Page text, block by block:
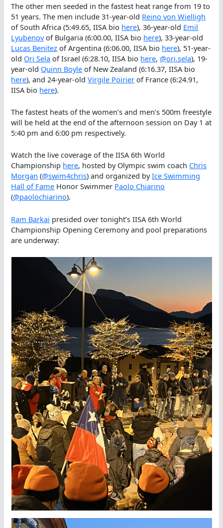
The other men seeded in the fastest heat range from 19 to
51 years. The men include 31-year-old Reino von Wielligh
of South Africa (5:49.65, IISA bio here), 36-year-old Emil
Lyubenovof Bulgaria (6:00.00, IISA bio here), 33-year-old
Lucas Benitez of Argentina (6:06.00, IISA bio here), 51-year-
old Ori Sela of Israel (6:28.10, IISA bio here,@ori.sela), 19-
year-old Quinn Boyle of New Zealand (6:16.37, IISA bio
here), and 24-year-oldVirgile Poirier of France (6:24.91,
IISA bio here).
The fastest heats of the women’s and men’s 500m freestyle
will be held at the end of the afternoon session on Day 1 at
5:40 pm and 6:00 pm respectively.
Watch the live coverage of the IISA 6th World
Championship here, hosted by Olympic swim coach Chris
Morgan (@swim4chris) and organized byIce Swimming
Hall of Fame Honor Swimmer Paolo Chiarino
(@paolochiarino).
Ram Barkai presided over tonight’s IISA 6th World
Championship Opening Ceremony and pool preparations
are underway: